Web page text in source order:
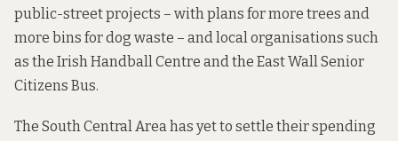
public-street projects – with plans for more trees and
more bins for dog waste – and local organisations such
as the Irish Handball Centre and the East Wall Senior
Citizens Bus.
The South Central Area has yet to settle their spending